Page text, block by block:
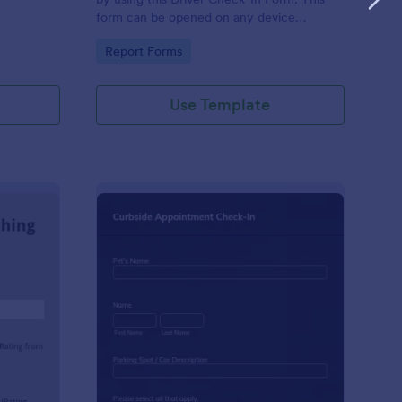
form can be opened on any device
mobile phones.
Go to Category:
Report Forms
Use Template